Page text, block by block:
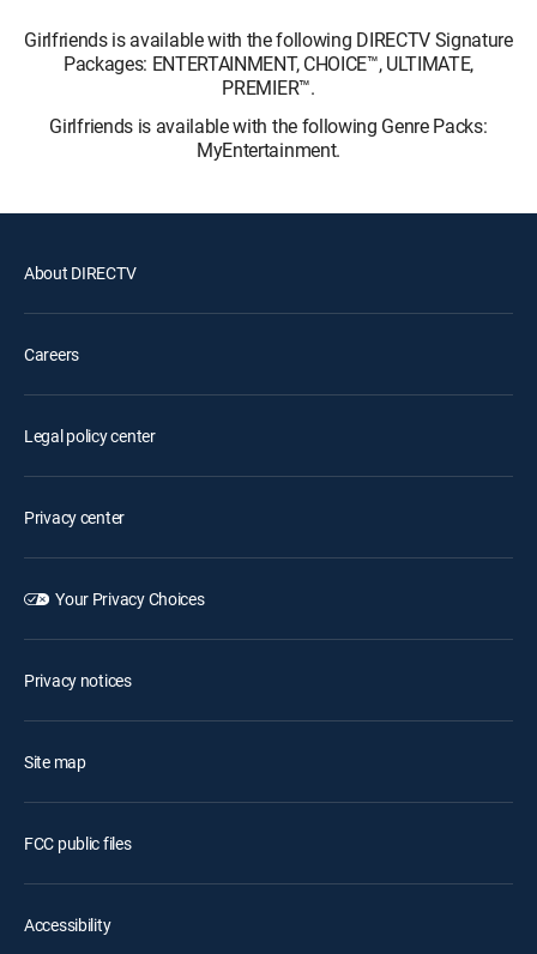
Girlfriends is available with the following DIRECTV Signature
Packages: ENTERTAINMENT, CHOICE™, ULTIMATE,
PREMIER™.
Girlfriends is available with the following Genre Packs:
MyEntertainment.
About DIRECTV
Careers
Legal policy center
Privacy center
Your Privacy Choices
Privacy notices
Site map
FCC public files
Accessibility